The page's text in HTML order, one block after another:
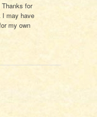
for
I may have
my own